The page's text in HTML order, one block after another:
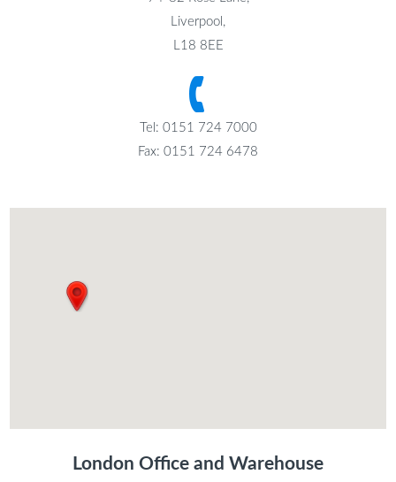
Liverpool,
L18 8EE
Tel: 0151 724 7000
Fax: 0151 724 6478
London Office and Warehouse